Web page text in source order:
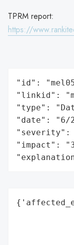
TPRM report:
https://
"id":
"linkid":
"type":
"date": "6/
"severity":
"impact":